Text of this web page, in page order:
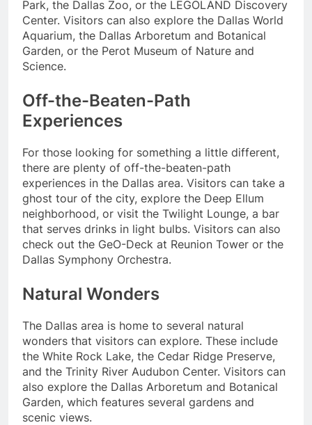
Park, the Dallas Zoo, or the LEGOLAND Discovery
Center. Visitors can also explore the Dallas World
Aquarium, the Dallas Arboretum and Botanical
Garden, or the Perot Museum of Nature and
Science.
Off-the-Beaten-Path
Experiences
For those looking for something a little different,
there are plenty of off-the-beaten-path
experiences in the Dallas area. Visitors can take a
ghost tour of the city, explore the Deep Ellum
neighborhood, or visit the Twilight Lounge, a bar
that serves drinks in light bulbs. Visitors can also
check out the GeO-Deck at Reunion Tower or the
Dallas Symphony Orchestra.
Natural Wonders
The Dallas area is home to several natural
wonders that visitors can explore. These include
the White Rock Lake, the Cedar Ridge Preserve,
and the Trinity River Audubon Center. Visitors can
also explore the Dallas Arboretum and Botanical
Garden, which features several gardens and
scenic views.